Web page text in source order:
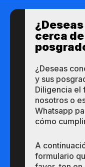
cerca de
¿Des​eas​
y sus
Diligencia el
nosotros o
Whatsapp
cómo
A
formulario